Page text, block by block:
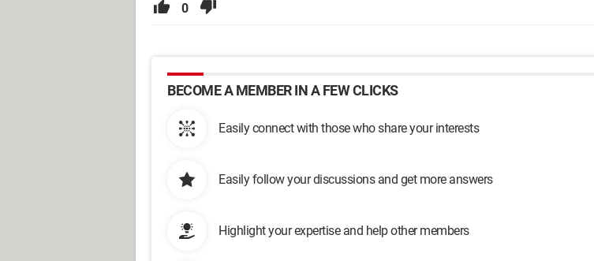
0
BECOME A MEMBER IN A FEW CLICKS
Easily connect with those who share your interests
Easily follow your discussions and get more answers
Highlight your expertise and help other members